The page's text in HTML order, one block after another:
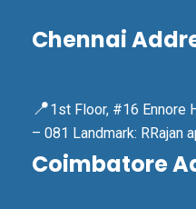
Chennai
📍1st Floor, #16 Ennore
– 081 Landmark: RRajan
Coimbatore